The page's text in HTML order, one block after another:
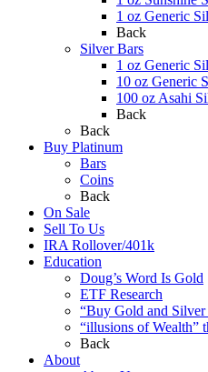
1 oz Generic
Back
Silver Bars
1 oz Generic
10 oz Generic
100 oz Asahi
Back
Back
Buy Platinum
Bars
Coins
Back
On Sale
Sell To Us
IRA Rollover/401k
Education
Doug’s Word Is Gold
ETF Research
“Buy Gold and
“illusions of Wealth”
Back
About